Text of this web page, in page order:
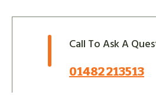
Call To Ask A
01482 213513